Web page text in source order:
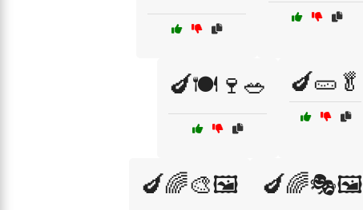
🍆🍽️🍷🥗 🍆🥒🥬
🍆🌈🎨🖼️ 🍆🌈🎭🖼️